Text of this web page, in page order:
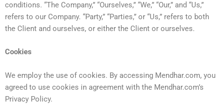
conditions. “The Company,” “Ourselves,” “We,” “Our,” and “Us,”
refers to our Company. “Party,” “Parties,” or “Us,” refers to both
the Client and ourselves, or either the Client or ourselves.
Cookies
We employ the use of cookies. By accessing Mendhar.com, you
agreed to use cookies in agreement with the Mendhar.com’s
Privacy Policy.